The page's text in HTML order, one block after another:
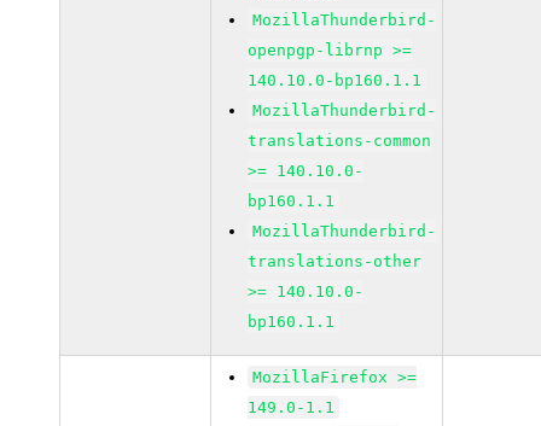
MozillaThunderbird-
openpgp-librnp >=
140.10.0-bp160.1.1
MozillaThunderbird-
translations-common
>= 140.10.0-
bp160.1.1
MozillaThunderbird-
translations-other
>= 140.10.0-
bp160.1.1
MozillaFirefox >=
149.0-1.1